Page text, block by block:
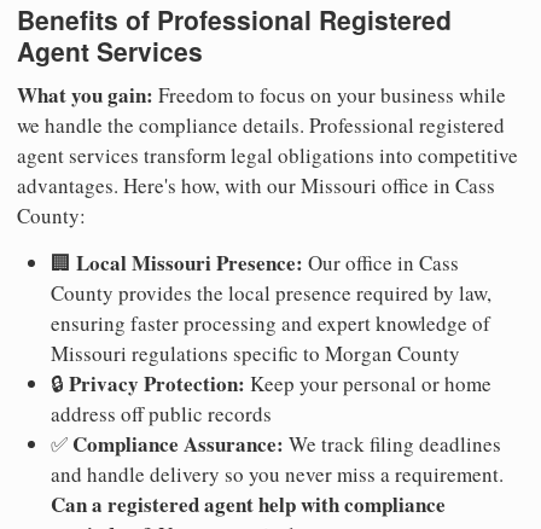
Benefits of Professional Registered
Agent Services
What you gain: Freedom to focus on your business while
we handle the compliance details. Professional registered
agent services transform legal obligations into competitive
advantages. Here's how, with our Missouri office in Cass
County:
🏢 Local Missouri Presence: Our office in Cass
County provides the local presence required by law,
ensuring faster processing and expert knowledge of
Missouri regulations specific to Morgan County
🔒 Privacy Protection: Keep your personal or home
address off public records
✅ Compliance Assurance: We track filing deadlines
and handle delivery so you never miss a requirement.
Can a registered agent help with compliance